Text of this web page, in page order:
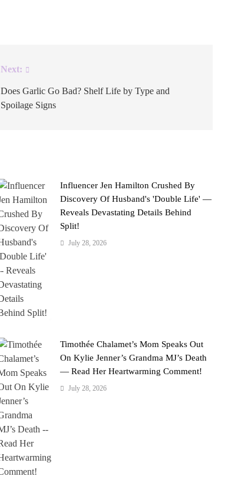
Next:
Does Garlic Go Bad? Shelf Life by Type and
Spoilage Signs
Influencer Jen Hamilton Crushed By
Discovery Of Husband's 'Double Life' —
Reveals Devastating Details Behind
Split!
July 28, 2026
Timothée Chalamet’s Mom Speaks Out
On Kylie Jenner’s Grandma MJ’s Death
— Read Her Heartwarming Comment!
July 28, 2026